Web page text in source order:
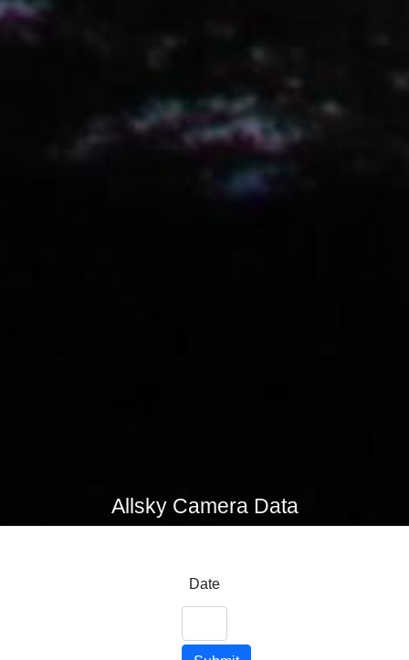
Allsky Camera Data
Date